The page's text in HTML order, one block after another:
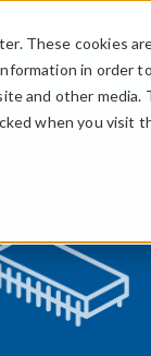
These cookies
in order
and other media.
when you visit